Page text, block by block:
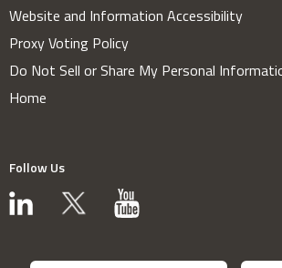
Website and Information Accessibility
Proxy Voting Policy
Do Not Sell or Share My Personal
Home
Follow Us